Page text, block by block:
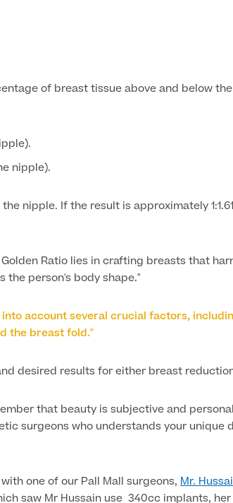
of breast tissue above and below
nipple).
nipple. If the result is approximately
Ratio lies in crafting breasts that
the person's body shape."
into account several crucial factors,
the breast fold."
desired results for either breast
that beauty is subjective and
surgeons who understands your
one of our Pall Mall surgeons, Mr.
saw Mr Hussain use 340cc implants,